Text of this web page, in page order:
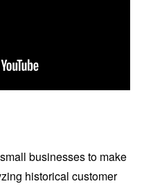
businesses to make
historical customer